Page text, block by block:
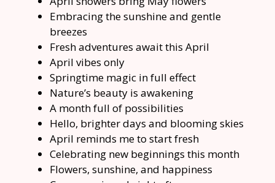
Embracing the sunshine and gentle
breezes
Fresh adventures await this April
April vibes only
Springtime magic in full effect
Nature’s beauty is awakening
A month full of possibilities
Hello, brighter days and blooming skies
April reminds me to start fresh
Celebrating new beginnings this month
Flowers, sunshine, and happiness